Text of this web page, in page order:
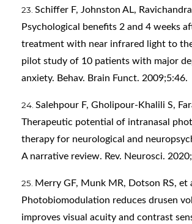
Schiffer F, Johnston AL,
Psychological benefits 2 and 4 weeks
treatment with near infrared light to
pilot study of 10 patients with major
anxiety. Behav. Brain Funct. 2009;5:46.
Salehpour F, Gholipour-Khalili S,
Therapeutic potential of intranasal
therapy for neurological and
A narrative review. Rev. Neurosci.
Merry GF, Munk MR, Dotson RS, et
Photobiomodulation reduces drusen
improves visual acuity and contrast